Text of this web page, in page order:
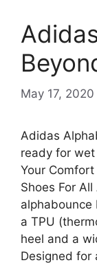
May 17, 2020
Adidas
ready for
Your
Shoes For
alphabounce
a TPU
heel and a
Designed